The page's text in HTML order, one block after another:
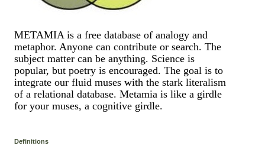
METAMIA is a free database of analogy and
metaphor. Anyone can contribute or search. The
subject matter can be anything. Science is
popular, but poetry is encouraged. The goal is to
integrate our fluid muses with the stark literalism
of a relational database. Metamia is like a girdle
for your muses, a cognitive girdle.
Definitions